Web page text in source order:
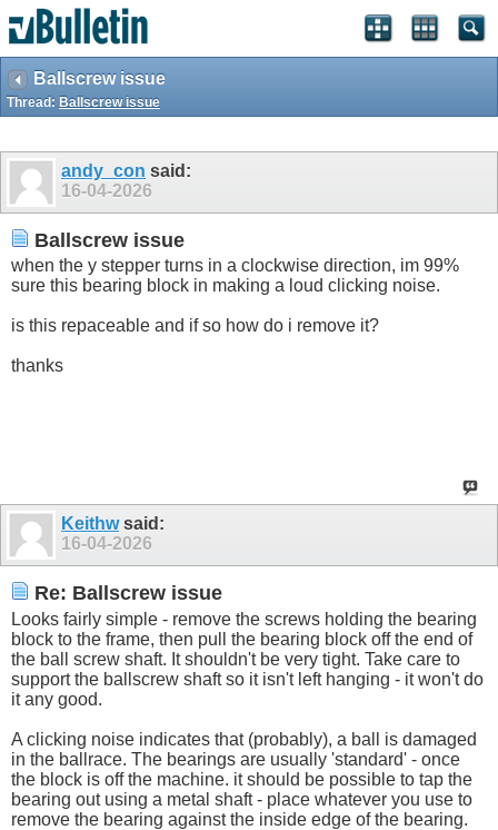
Ballscrew issue
Thread: Ballscrew issue
andy_con said:
16-04-2026
Ballscrew issue
when the y stepper turns in a clockwise direction, im 99%
sure this bearing block in making a loud clicking noise.
is this repaceable and if so how do i remove it?
thanks
Keithwsaid:
16-04-2026
Re: Ballscrew issue
Looks fairly simple - remove the screws holding the bearing
block to the frame, then pull the bearing block off the end of
the ball screw shaft. It shouldn't be very tight. Take care to
support the ballscrew shaft so it isn't left hanging - it won't do
it any good.
A clicking noise indicates that (probably), a ball is damaged
in the ballrace. The bearings are usually 'standard' - once
the block is off the machine. it should be possible to tap the
bearing out using a metal shaft - place whatever you use to
remove the bearing against the inside edge of the bearing.